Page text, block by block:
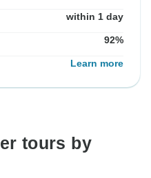
within 1 day
92%
Learn more
tours by